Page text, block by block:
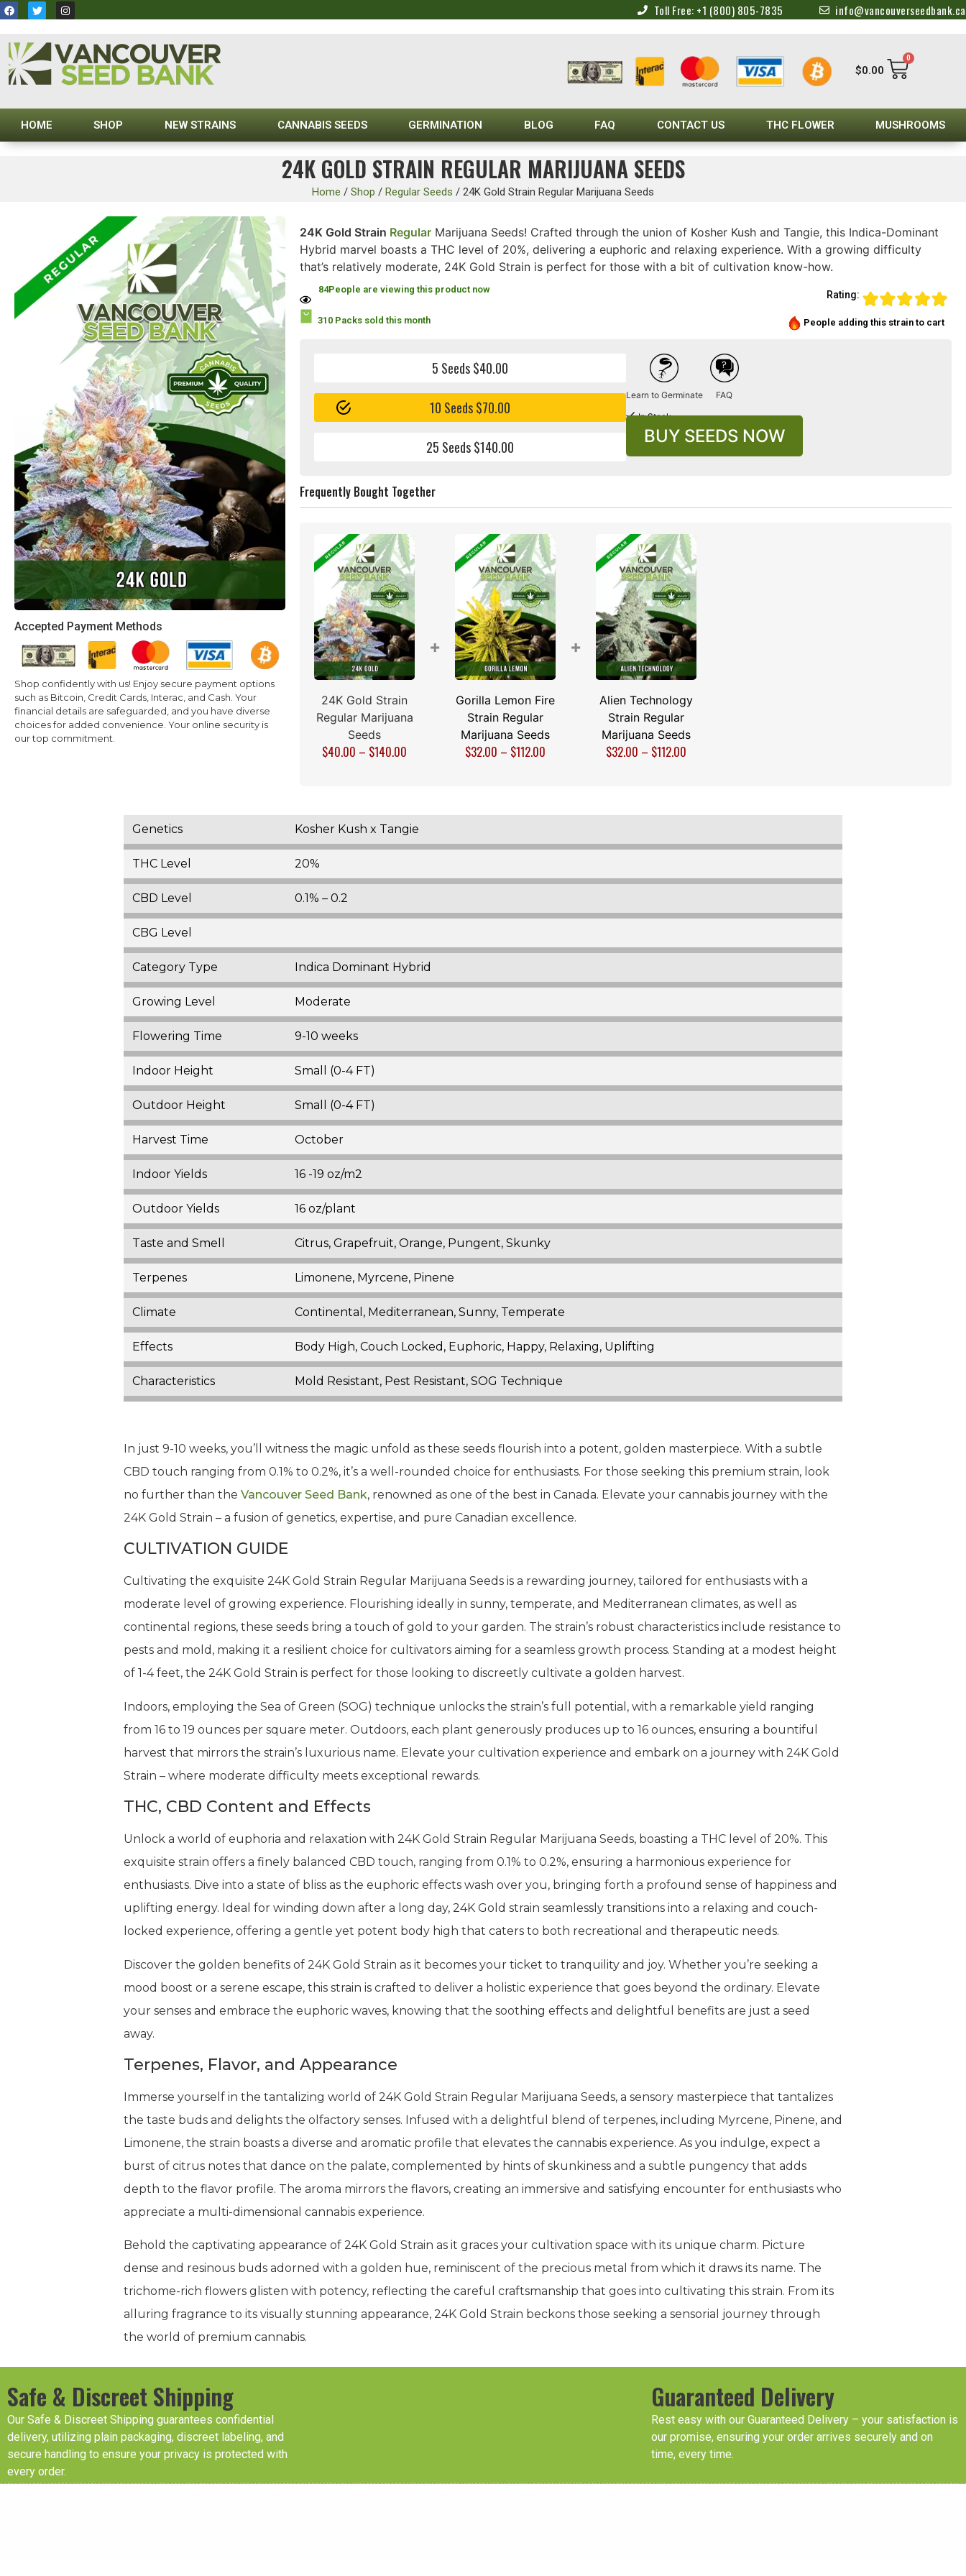
Toll Free: +1 (800) 805-7835 info@vancouverseedbank.ca
$0.00
0
HOME SHOP NEW STRAINS CANNABIS SEEDS GERMINATION BLOG FAQ CONTACT US THC FLOWER MUSHROOMS
24K GOLD STRAIN REGULAR MARIJUANA SEEDS
Home / Shop / Regular Seeds / 24K Gold Strain Regular Marijuana Seeds
Accepted Payment Methods
Shop confidently with us! Enjoy secure payment options
such as Bitcoin, Credit Cards, Interac, and Cash. Your
financial details are safeguarded, and you have diverse
choices for added convenience. Your online security is
our top commitment.
24K Gold Strain Regular Marijuana Seeds! Crafted through the union of Kosher Kush and Tangie, this Indica-Dominant
Hybrid marvel boasts a THC level of 20%, delivering a euphoric and relaxing experience. With a growing difficulty
that’s relatively moderate, 24K Gold Strain is perfect for those with a bit of cultivation know-how.
Rating:
84People are viewing this product now
310 Packs sold this month People adding this strain to cart
5 Seeds $40.00
10 Seeds $70.00
25 Seeds $140.00
Learn to Germinate FAQ
In Stock
BUY SEEDS NOW
Frequently Bought Together
24K Gold Strain
Regular Marijuana
Seeds
$40.00 – $140.00
+
Gorilla Lemon Fire
Strain Regular
Marijuana Seeds
$32.00 – $112.00
+
Alien Technology
Strain Regular
Marijuana Seeds
$32.00 – $112.00
Genetics Kosher Kush x Tangie
THC Level 20%
CBD Level 0.1% – 0.2
CBG Level
Category Type Indica Dominant Hybrid
Growing Level Moderate
Flowering Time 9-10 weeks
Indoor Height Small (0-4 FT)
Outdoor Height Small (0-4 FT)
Harvest Time October
Indoor Yields 16 -19 oz/m2
Outdoor Yields 16 oz/plant
Taste and Smell Citrus, Grapefruit, Orange, Pungent, Skunky
Terpenes Limonene, Myrcene, Pinene
Climate Continental, Mediterranean, Sunny, Temperate
Effects Body High, Couch Locked, Euphoric, Happy, Relaxing, Uplifting
Characteristics Mold Resistant, Pest Resistant, SOG Technique
In just 9-10 weeks, you’ll witness the magic unfold as these seeds flourish into a potent, golden masterpiece. With a subtle
CBD touch ranging from 0.1% to 0.2%, it’s a well-rounded choice for enthusiasts. For those seeking this premium strain, look
no further than the Vancouver Seed Bank, renowned as one of the best in Canada. Elevate your cannabis journey with the
24K Gold Strain – a fusion of genetics, expertise, and pure Canadian excellence.
CULTIVATION GUIDE
Cultivating the exquisite 24K Gold Strain Regular Marijuana Seeds is a rewarding journey, tailored for enthusiasts with a
moderate level of growing experience. Flourishing ideally in sunny, temperate, and Mediterranean climates, as well as
continental regions, these seeds bring a touch of gold to your garden. The strain’s robust characteristics include resistance to
pests and mold, making it a resilient choice for cultivators aiming for a seamless growth process. Standing at a modest height
of 1-4 feet, the 24K Gold Strain is perfect for those looking to discreetly cultivate a golden harvest.
Indoors, employing the Sea of Green (SOG) technique unlocks the strain’s full potential, with a remarkable yield ranging
from 16 to 19 ounces per square meter. Outdoors, each plant generously produces up to 16 ounces, ensuring a bountiful
harvest that mirrors the strain’s luxurious name. Elevate your cultivation experience and embark on a journey with 24K Gold
Strain – where moderate difficulty meets exceptional rewards.
THC, CBD Content and Effects
Unlock a world of euphoria and relaxation with 24K Gold Strain Regular Marijuana Seeds, boasting a THC level of 20%. This
exquisite strain offers a finely balanced CBD touch, ranging from 0.1% to 0.2%, ensuring a harmonious experience for
enthusiasts. Dive into a state of bliss as the euphoric effects wash over you, bringing forth a profound sense of happiness and
uplifting energy. Ideal for winding down after a long day, 24K Gold strain seamlessly transitions into a relaxing and couch-
locked experience, offering a gentle yet potent body high that caters to both recreational and therapeutic needs.
Discover the golden benefits of 24K Gold Strain as it becomes your ticket to tranquility and joy. Whether you’re seeking a
mood boost or a serene escape, this strain is crafted to deliver a holistic experience that goes beyond the ordinary. Elevate
your senses and embrace the euphoric waves, knowing that the soothing effects and delightful benefits are just a seed
away.
Terpenes, Flavor, and Appearance
Immerse yourself in the tantalizing world of 24K Gold Strain Regular Marijuana Seeds, a sensory masterpiece that tantalizes
the taste buds and delights the olfactory senses. Infused with a delightful blend of terpenes, including Myrcene, Pinene, and
Limonene, the strain boasts a diverse and aromatic profile that elevates the cannabis experience. As you indulge, expect a
burst of citrus notes that dance on the palate, complemented by hints of skunkiness and a subtle pungency that adds
depth to the flavor profile. The aroma mirrors the flavors, creating an immersive and satisfying encounter for enthusiasts who
appreciate a multi-dimensional cannabis experience.
Behold the captivating appearance of 24K Gold Strain as it graces your cultivation space with its unique charm. Picture
dense and resinous buds adorned with a golden hue, reminiscent of the precious metal from which it draws its name. The
trichome-rich flowers glisten with potency, reflecting the careful craftsmanship that goes into cultivating this strain. From its
alluring fragrance to its visually stunning appearance, 24K Gold Strain beckons those seeking a sensorial journey through
the world of premium cannabis.
Safe & Discreet Shipping
Our Safe & Discreet Shipping guarantees confidential
delivery, utilizing plain packaging, discreet labeling, and
secure handling to ensure your privacy is protected with
every order.
Guaranteed Delivery
Rest easy with our Guaranteed Delivery – your satisfaction is
our promise, ensuring your order arrives securely and on
time, every time.